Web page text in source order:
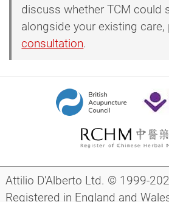
discuss whether TCM could
alongside your existing care,
consultation.
Attilio D'Alberto Ltd. © 1999-
Registered in England and